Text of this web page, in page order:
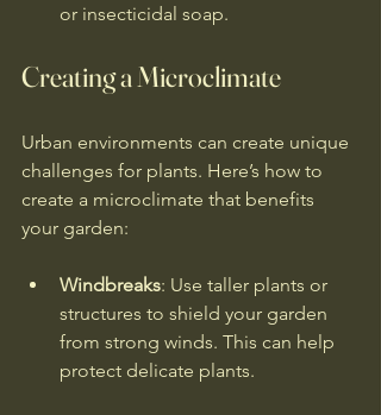
or insecticidal soap.
Creating a Microclimate
Urban environments can create unique
challenges for plants. Here’s how to
create a microclimate that benefits
your garden:
Windbreaks: Use taller plants or
structures to shield your garden
from strong winds. This can help
protect delicate plants.